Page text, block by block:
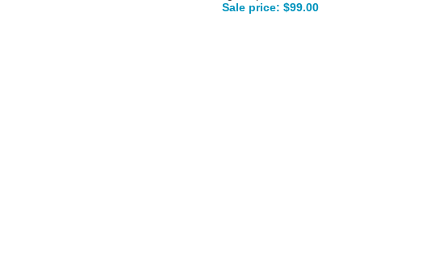
Sale price: $99.00